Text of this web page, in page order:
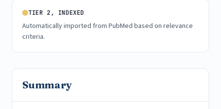
TIER 2, INDEXED
Automatically imported from PubMed based on relevance
criteria.
Summary